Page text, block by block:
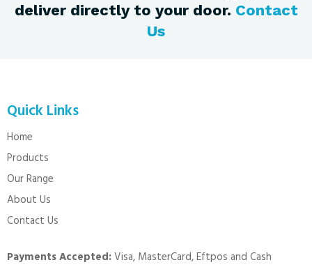
deliver directly to your door. Contact
Us
Quick Links
Home
Products
Our Range
About Us
Contact Us
Payments Accepted:Visa, MasterCard, Eftpos and Cash